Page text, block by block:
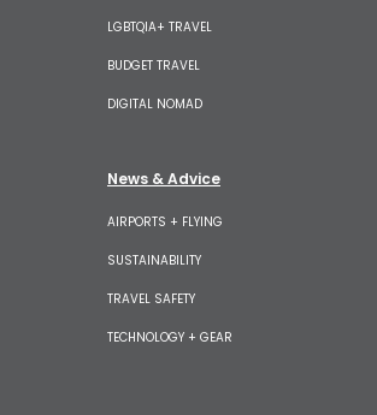
LGBTQIA+ TRAVEL
BUDGET TRAVEL
DIGITAL NOMAD
News & Advice
AIRPORTS + FLYING
SUSTAINABILITY
TRAVEL SAFETY
TECHNOLOGY + GEAR